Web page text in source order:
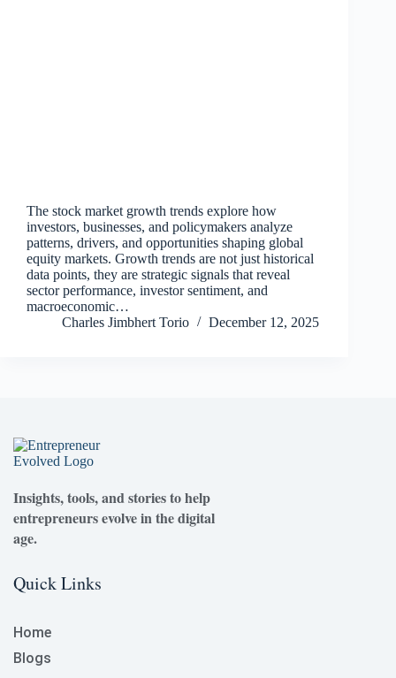
The stock market growth trends explore how
investors, businesses, and policymakers analyze
patterns, drivers, and opportunities shaping global
equity markets. Growth trends are not just historical
data points, they are strategic signals that reveal
sector performance, investor sentiment, and
macroeconomic…
Charles Jimbhert Torio
December 12, 2025
Insights, tools, and stories to help
entrepreneurs evolve in the digital
age.
Quick Links
Home
Blogs